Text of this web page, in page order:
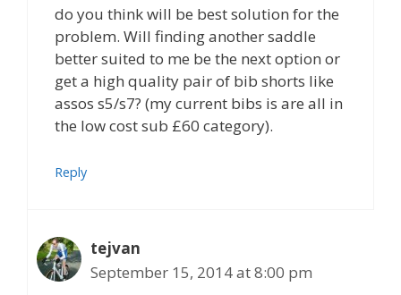
do you think will be best solution for the
problem. Will finding another saddle
better suited to me be the next option or
get a high quality pair of bib shorts like
assos s5/s7? (my current bibs is are all in
the low cost sub £60 category).
Reply
tejvan
September 15, 2014 at 8:00 pm